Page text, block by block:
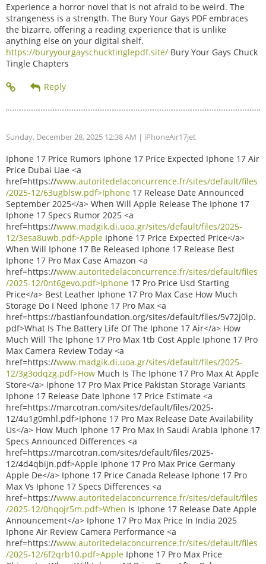
Experience a horror novel that is not afraid to be weird. The
strangeness is a strength. The Bury Your Gays PDF embraces
the bizarre, offering a reading experience that is unlike
anything else on your digital shelf.
https://buryyourgayschucktinglepdf.site/ Bury Your Gays Chuck
Tingle Chapters
Sunday, December 28, 2025 12:38 AM | iPhoneAir17jet
Iphone 17 Price Rumors Iphone 17 Price Expected Iphone 17 Air
Price Dubai Uae <a
href=https://www.autoritedelaconcurrence.fr/sites/default/files
/2025-12/63ugblsw.pdf>Iphone 17 Release Date Announced
September 2025</a> When Will Apple Release The Iphone 17
Iphone 17 Specs Rumor 2025 <a
href=https://www.madgik.di.uoa.gr/sites/default/files/2025-
12/3esa8uwb.pdf>Apple Iphone 17 Price Expected Price</a>
When Will Iphone 17 Be Released Iphone 17 Release Best
Iphone 17 Pro Max Case Amazon <a
href=https://www.autoritedelaconcurrence.fr/sites/default/files
/2025-12/0nt6gevo.pdf>Iphone 17 Pro Price Usd Starting
Price</a> Best Leather Iphone 17 Pro Max Case How Much
Storage Do I Need Iphone 17 Pro Max <a
href=https://bastianfoundation.org/sites/default/files/5v72j0lp.
pdf>What Is The Battery Life Of The Iphone 17 Air</a> How
Much Will The Iphone 17 Pro Max 1tb Cost Apple Iphone 17 Pro
Max Camera Review Today <a
href=https://www.madgik.di.uoa.gr/sites/default/files/2025-
12/3g3odqzg.pdf>How Much Is The Iphone 17 Pro Max At Apple
Store</a> Iphone 17 Pro Max Price Pakistan Storage Variants
Iphone 17 Release Date Iphone 17 Price Estimate <a
href=https://marcotran.com/sites/default/files/2025-
12/4u1g0mhl.pdf>Iphone 17 Pro Max Release Date Availability
Us</a> How Much Iphone 17 Pro Max In Saudi Arabia Iphone 17
Specs Announced Differences <a
href=https://marcotran.com/sites/default/files/2025-
12/4d4qbijn.pdf>Apple Iphone 17 Pro Max Price Germany
Apple De</a> Iphone 17 Price Canada Release Iphone 17 Pro
Max Vs Iphone 17 Specs Differences <a
href=https://www.autoritedelaconcurrence.fr/sites/default/files
/2025-12/0hqojr5m.pdf>When Is Iphone 17 Release Date Apple
Announcement</a> Iphone 17 Pro Max Price In India 2025
Iphone Air Review Camera Performance <a
href=https://www.autoritedelaconcurrence.fr/sites/default/files
/2025-12/6f2qrb10.pdf>Apple Iphone 17 Pro Max Price